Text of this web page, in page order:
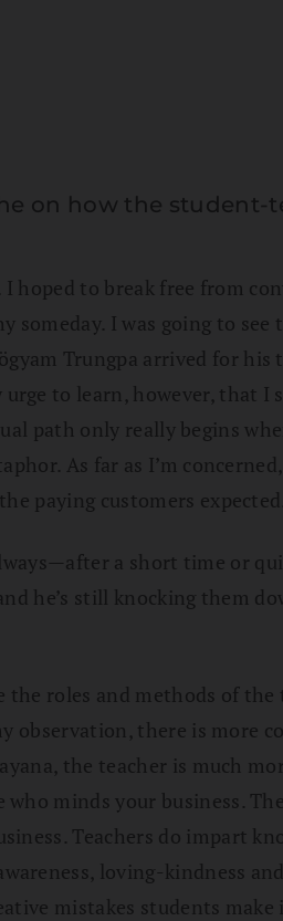
on how the
hoped to break free from
I was going to see
Trungpa arrived for
to learn, however, that I
path only really begins
As far as I’m
paying customers expected.
a short time or
he’s still knocking them
roles and methods of
observation, there is more
the teacher is much
minds your business.
Teachers do impart
loving-kindness
mistakes students